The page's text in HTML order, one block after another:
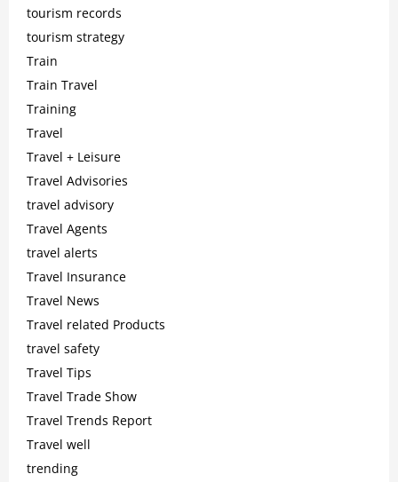
tourism records
tourism strategy
Train
Train Travel
Training
Travel
Travel + Leisure
Travel Advisories
travel advisory
Travel Agents
travel alerts
Travel Insurance
Travel News
Travel related Products
travel safety
Travel Tips
Travel Trade Show
Travel Trends Report
Travel well
trending